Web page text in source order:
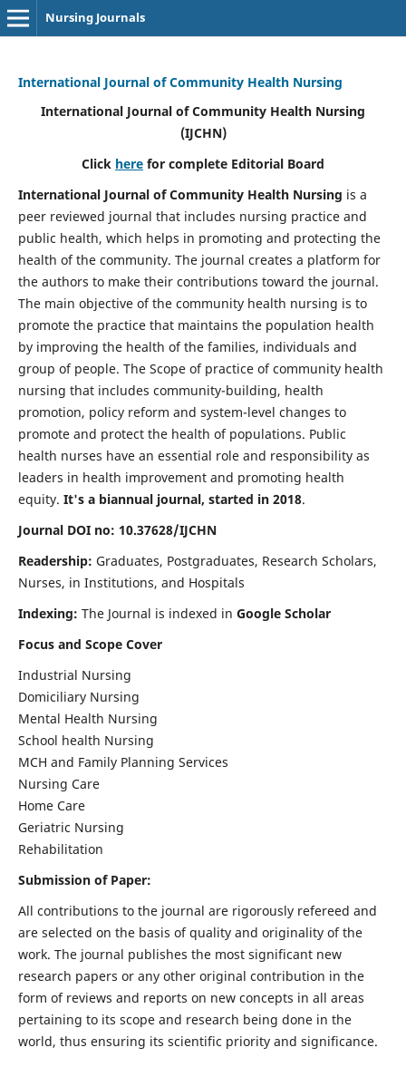
Nursing Journals
International Journal of Community Health Nursing
International Journal of Community Health Nursing
(IJCHN)
Click here for complete Editorial Board
International Journal of Community Health Nursing is a
peer reviewed journal that includes nursing practice and
public health, which helps in promoting and protecting the
health of the community. The journal creates a platform for
the authors to make their contributions toward the journal.
The main objective of the community health nursing is to
promote the practice that maintains the population health
by improving the health of the families, individuals and
group of people. The Scope of practice of community health
nursing that includes community-building, health
promotion, policy reform and system-level changes to
promote and protect the health of populations. Public
health nurses have an essential role and responsibility as
leaders in health improvement and promoting health
equity. It's a biannual journal, started in 2018.
Journal DOI no: 10.37628/IJCHN
Readership: Graduates, Postgraduates, Research Scholars,
Nurses, in Institutions, and Hospitals
Indexing: The Journal is indexed in Google Scholar
Focus and Scope Cover
Industrial Nursing
Domiciliary Nursing
Mental Health Nursing
School health Nursing
MCH and Family Planning Services
Nursing Care
Home Care
Geriatric Nursing
Rehabilitation
Submission of Paper:
All contributions to the journal are rigorously refereed and
are selected on the basis of quality and originality of the
work. The journal publishes the most significant new
research papers or any other original contribution in the
form of reviews and reports on new concepts in all areas
pertaining to its scope and research being done in the
world, thus ensuring its scientific priority and significance.